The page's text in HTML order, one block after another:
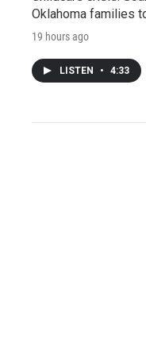
Oklahoma families
19 hours ago
LISTEN • 4:33